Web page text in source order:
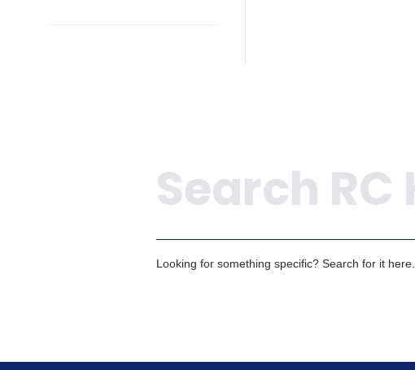
Looking for something specific? Search for it here.